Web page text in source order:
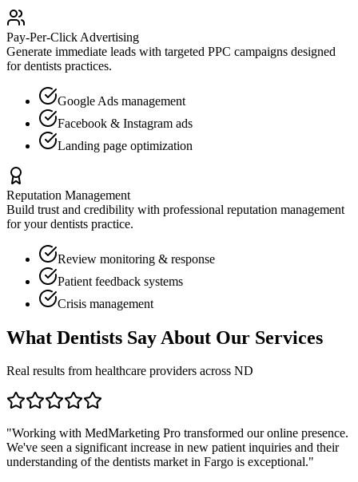
Pay-Per-Click Advertising
Generate immediate leads with targeted PPC campaigns designed
fordentists practices.
Google Ads management
Facebook & Instagram ads
Landing page optimization
Reputation Management
Build trust and credibility with professional reputation management
for yourdentists practice.
Review monitoring & response
Patient feedback systems
Crisis management
What Dentists Say About Our Services
Real results from healthcare providers across ND
"Working with MedMarketing Pro transformed our online presence.
We've seen a significant increase in new patient inquiries and their
understanding of the dentists market in Fargo is exceptional."